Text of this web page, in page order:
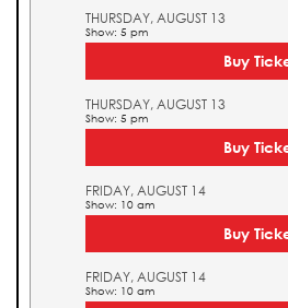
THURSDAY, AUGUST 13
Show: 5 pm
Buy
THURSDAY, AUGUST 13
Show: 5 pm
Buy
FRIDAY, AUGUST 14
Show: 10 am
Buy
FRIDAY, AUGUST 14
Show: 10 am